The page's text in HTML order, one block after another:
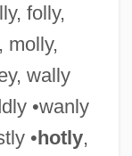
folly,
molly,
wally
•wanly
•hotly,